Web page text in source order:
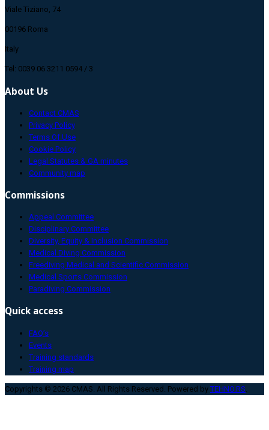
Viale Tiziano, 74
00196 Roma
Italy
Tel: 0039 06 3211 0594 / 3
About Us
Contact CMAS
Privacy Policy
Terms Of Use
Cookie Policy
Legal Statutes & GA minutes
Community map
Commissions
Appeal Committee
Disciplinary Committee
Diversity, Equity & Inclusion Commission
Medical Diving Commission
Freediving Medical and Scientific Commission
Medical Sports Commission
Paradiving Commission
Quick access
FAQ’s
Events
Training standards
Training map
Copyrights © 2026 CMAS. All Rights Reserved. Powered byTEHNO.RS